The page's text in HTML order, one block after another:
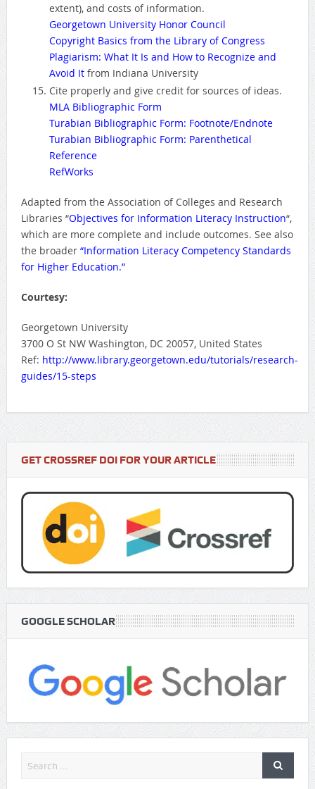
extent), and costs of information.
Georgetown University Honor Council
Copyright Basics from the Library of Congress
Plagiarism: What It Is and How to Recognize and
Avoid Itfrom Indiana University
Cite properly and give credit for sources of ideas.
MLA Bibliographic Form
Turabian Bibliographic Form: Footnote/Endnote
Turabian Bibliographic Form: Parenthetical
Reference
RefWorks
Adapted from the Association of Colleges and Research
Libraries “Objectives for Information Literacy Instruction“,
which are more complete and include outcomes. See also
the broader “Information Literacy Competency Standards
for Higher Education.”
Courtesy:
Georgetown University
3700 O St NW Washington, DC 20057, United States
Ref: http://www.library.georgetown.edu/tutorials/research-
guides/15-steps
GET CROSSREF DOI FOR YOUR ARTICLE
GOOGLE SCHOLAR